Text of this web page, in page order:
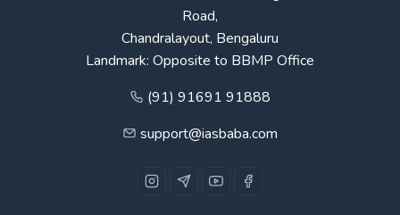
Road,
Chandralayout, Bengaluru
Landmark: Opposite to BBMP Office
(91) 91691 91888
support@iasbaba.com